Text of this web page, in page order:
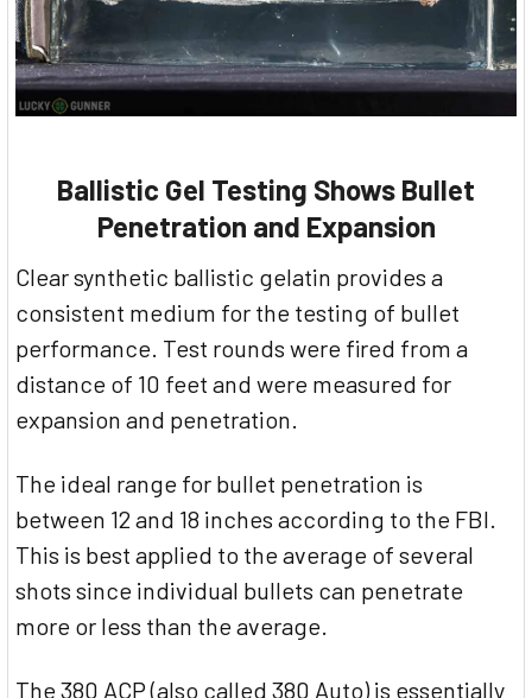
Ballistic Gel Testing Shows Bullet
Penetration and Expansion
Clear synthetic ballistic gelatin provides a
consistent medium for the testing of bullet
performance. Test rounds were fired from a
distance of 10 feet and were measured for
expansion and penetration.
The ideal range for bullet penetration is
between 12 and 18 inches according to the FBI.
This is best applied to the average of several
shots since individual bullets can penetrate
more or less than the average.
The 380 ACP (also called 380 Auto) is essentially